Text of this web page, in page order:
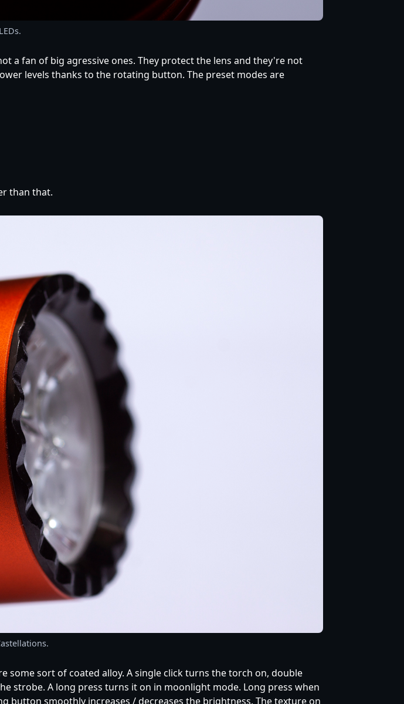
LEDs.
a fan of big agressive ones. They protect the lens and they're not
levels thanks to the rotating button. The preset modes are
than that.
sort of coated alloy. A single click turns the torch on, double
strobe. A long press turns it on in moonlight mode. Long press when
button smoothly increases / decreases the brightness. The texture on